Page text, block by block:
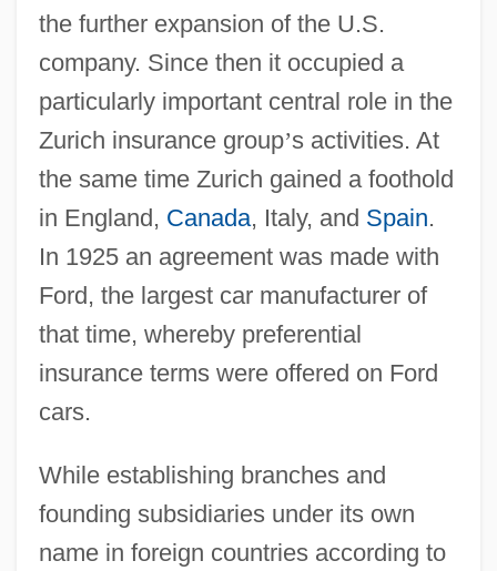
the further expansion of the U.S.
company. Since then it occupied a
particularly important central role in the
Zurich insurance group’s activities. At
the same time Zurich gained a foothold
in England, Canada, Italy, and Spain.
In 1925 an agreement was made with
Ford, the largest car manufacturer of
that time, whereby preferential
insurance terms were offered on Ford
cars.
While establishing branches and
founding subsidiaries under its own
name in foreign countries according to